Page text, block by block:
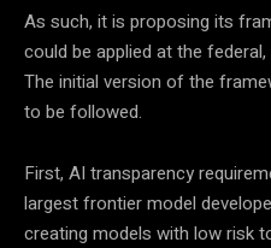
As such, it is proposing its
could be applied at the
The initial version of the
to be followed.
First, AI transparency
largest frontier model
creating models with low risk